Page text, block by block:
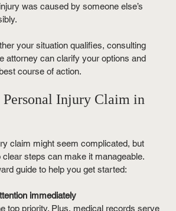
was caused by someone else’s
your situation qualifies, consulting
attorney can clarify your options and
course of action.
Injury Claim in
claim might seem complicated, but
clear steps can make it manageable.
guide to help you get started:
immediately
top priority. Plus, medical records serve